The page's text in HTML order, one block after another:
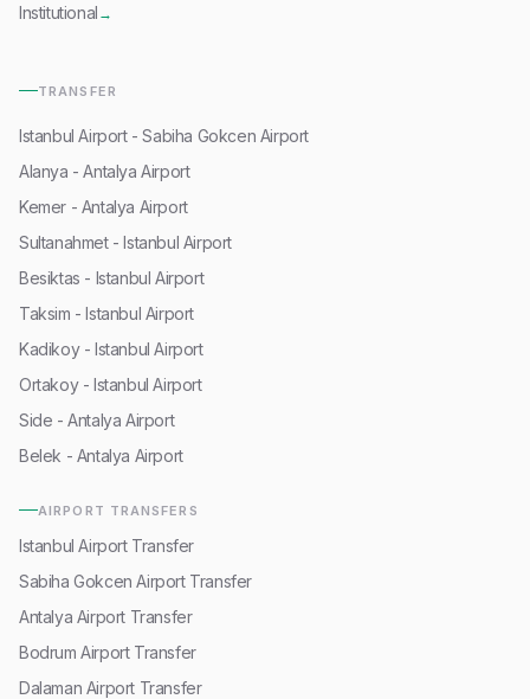
Institutional →
TRANSFER
Istanbul Airport - Sabiha Gokcen Airport
Alanya - Antalya Airport
Kemer - Antalya Airport
Sultanahmet - Istanbul Airport
Besiktas - Istanbul Airport
Taksim - Istanbul Airport
Kadikoy - Istanbul Airport
Ortakoy - Istanbul Airport
Side - Antalya Airport
Belek - Antalya Airport
AIRPORT TRANSFERS
Istanbul Airport Transfer
Sabiha Gokcen Airport Transfer
Antalya Airport Transfer
Bodrum Airport Transfer
Dalaman Airport Transfer